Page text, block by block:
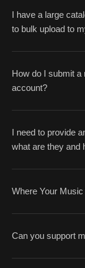
I have a large
to bulk upload to
How do I submit a
account?
I need to provide
what are they and
Where Your
Can you support